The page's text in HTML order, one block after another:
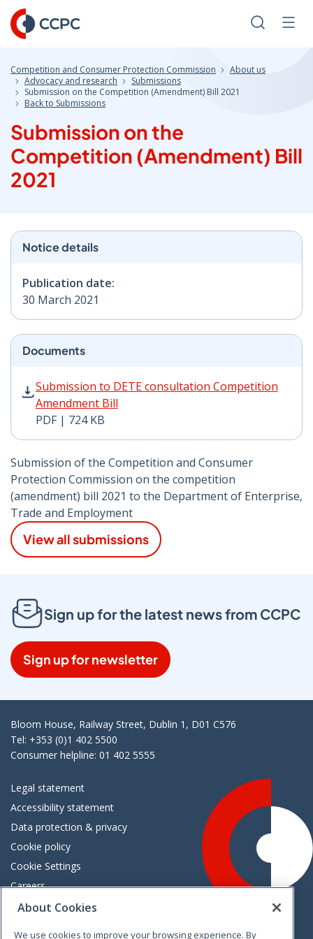
Skip
to
Content
Search
Competition and Consumer Protection Commission
About us
Advocacy and research
Submissions
Submission on the Competition (Amendment) Bill 2021
Back to Submissions
Submission on the
Competition (Amendment) Bill
2021
Notice details
Publication date:
30 March 2021
Documents
Submission to DETE consultation Competition
Amendment Bill
PDF | 724 KB
Submission to DETE consultation Competition
Submission of the Competition and Consumer
Protection Commission on the competition
(amendment) bill 2021 to the Department of Enterprise,
Trade and Employment
View all submissions
Sign up for the latest news from CCPC
Sign up for newsletter
Bloom House, Railway Street, Dublin 1, D01 C576
Tel: +353 (0)1 402 5500
Consumer helpline: 01 402 5555
Legal statement
Accessibility statement
Data protection & privacy
Cookie policy
Cookie Settings
Careers
Freedom of information
About Cookies
We use cookies to improve your browsing experience. By